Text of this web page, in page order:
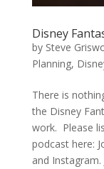
Disney
by Steve
Planning,
There is
the Disney
work. Please
podcast here:
and Instagram.